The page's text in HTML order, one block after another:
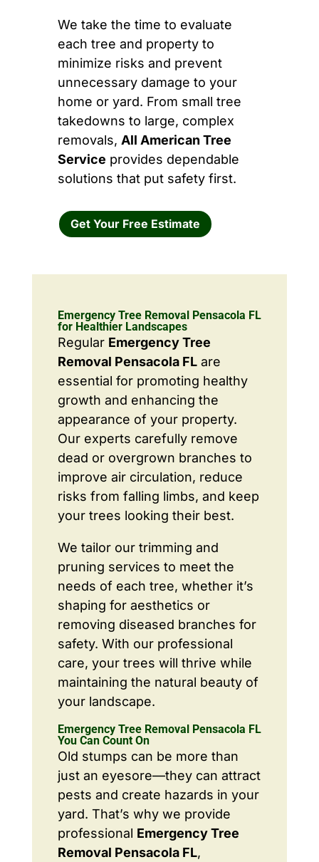
We take the time to evaluate
each tree and property to
minimize risks and prevent
unnecessary damage to your
home or yard. From small tree
takedowns to large, complex
removals, All American Tree
Service provides dependable
solutions that put safety first.
Get Your Free Estimate
Emergency Tree Removal Pensacola FL
for Healthier Landscapes
Regular Emergency Tree
Removal Pensacola FLare
essential for promoting healthy
growth and enhancing the
appearance of your property.
Our experts carefully remove
dead or overgrown branches to
improve air circulation, reduce
risks from falling limbs, and keep
your trees looking their best.
We tailor our trimming and
pruning services to meet the
needs of each tree, whether it’s
shaping for aesthetics or
removing diseased branches for
safety. With our professional
care, your trees will thrive while
maintaining the natural beauty of
your landscape.
Emergency Tree Removal Pensacola FL
You Can Count On
Old stumps can be more than
just an eyesore—they can attract
pests and create hazards in your
yard. That’s why we provide
professional Emergency Tree
Removal Pensacola FL,